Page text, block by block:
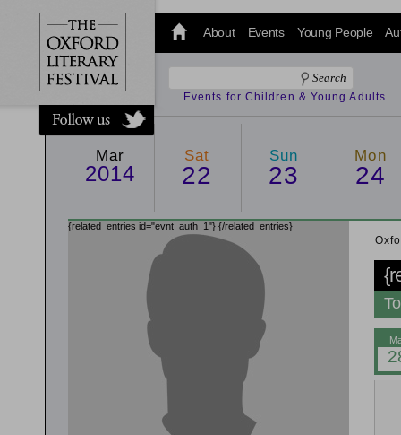
@oxfordlitfest
and tweet us
#Oxfordlitfest
throughout
the Festival.
About Events Young People
Events for Children & Young Adults
Mar
2014
Sat
22
Sun
23
Mon
24
{related_entries id="evnt_auth_1"} {/related_entries}